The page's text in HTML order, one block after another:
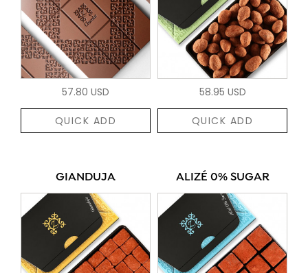
57.80 USD
QUICK ADD
58.95 USD
QUICK ADD
GIANDUJA ALIZÉ 0% SUGAR